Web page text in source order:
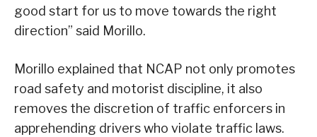
good start for us to move towards the right
direction” said Morillo.
Morillo explained that NCAP not only promotes
road safety and motorist discipline, it also
removes the discretion of traffic enforcers in
apprehending drivers who violate traffic laws.